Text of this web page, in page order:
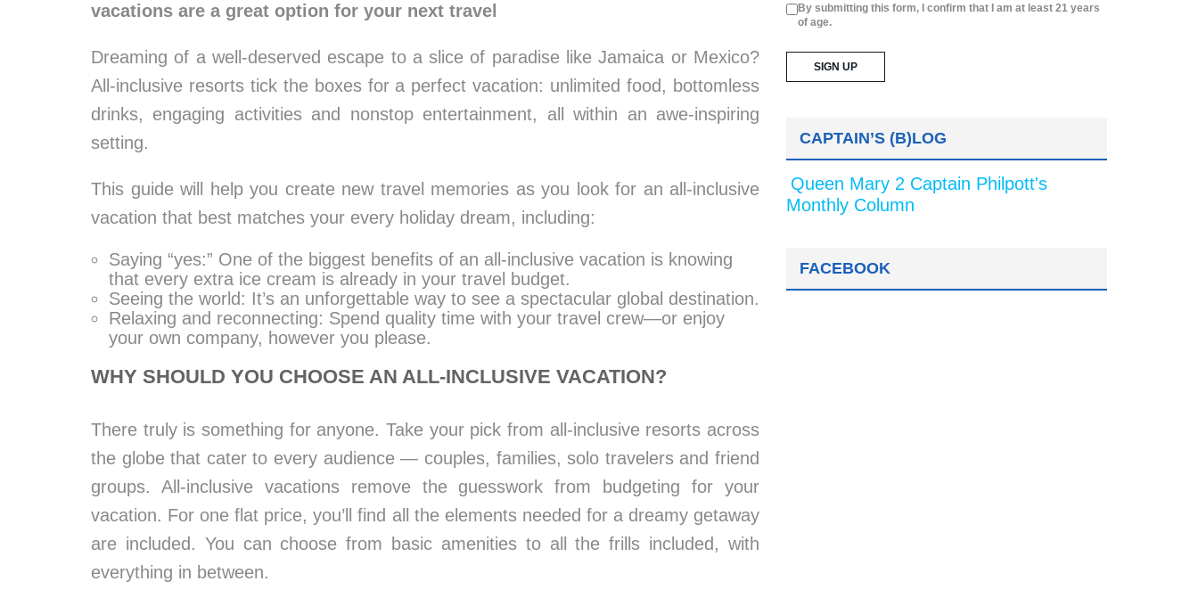
vacations are a great option for your next travel
Dreaming of a well-deserved escape to a slice of paradise like Jamaica or Mexico?
All-inclusive resorts tick the boxes for a perfect vacation: unlimited food, bottomless
drinks, engaging activities and nonstop entertainment, all within an awe-inspiring
setting.
This guide will help you create new travel memories as you look for an all-inclusive
vacation that best matches your every holiday dream, including:
Saying “yes:” One of the biggest benefits of an all-inclusive vacation is knowing
that every extra ice cream is already in your travel budget.
Seeing the world: It’s an unforgettable way to see a spectacular global destination.
Relaxing and reconnecting: Spend quality time with your travel crew—or enjoy
your own company, however you please.
WHY SHOULD YOU CHOOSE AN ALL-INCLUSIVE VACATION?
There truly is something for anyone. Take your pick from all-inclusive resorts across
the globe that cater to every audience — couples, families, solo travelers and friend
groups. All-inclusive vacations remove the guesswork from budgeting for your
vacation. For one flat price, you’ll find all the elements needed for a dreamy getaway
are included. You can choose from basic amenities to all the frills included, with
everything in between.
By submitting this form, I confirm that I am at least 21 years
of age.
CAPTAIN’S (B)LOG
Queen Mary 2 Captain Philpott's
Monthly Column
FACEBOOK